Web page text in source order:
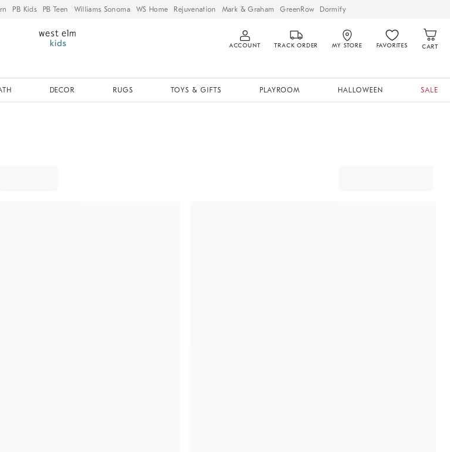
PB Kids PB Teen Williams Sonoma WS Home Rejuvenation Mark & Graham GreenRow Dormify
ACCOUNT TRACK ORDER MY STORE FAVORITES CART
DECOR RUGS TOYS & GIFTS PLAYROOM HALLOWEEN SALE